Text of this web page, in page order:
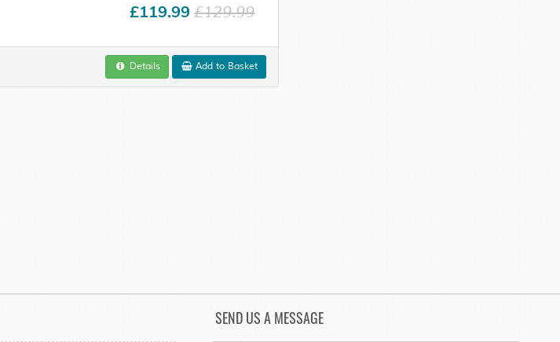
£119.99£129.99
Details Add to Basket
SEND US A MESSAGE